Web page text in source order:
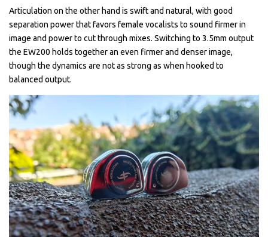
Articulation on the other hand is swift and natural, with good
separation power that favors female vocalists to sound firmer in
image and power to cut through mixes. Switching to 3.5mm output
the EW200 holds together an even firmer and denser image,
though the dynamics are not as strong as when hooked to
balanced output.